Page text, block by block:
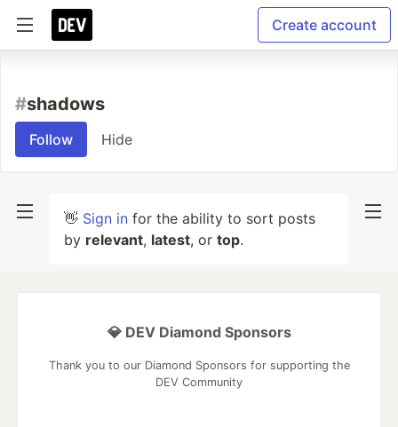
Create account
#shadows
Follow Hide
👋 Sign in for the ability to sort posts
by relevant, latest, or top.
💎 DEV Diamond Sponsors
Thank you to our Diamond Sponsors for supporting the
DEV Community